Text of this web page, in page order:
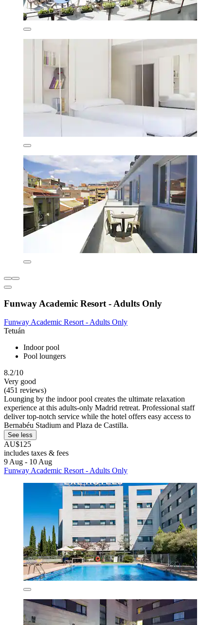
Funway Academic Resort - Adults Only
Funway Academic Resort - Adults Only
Tetuán
Indoor pool
Pool loungers
8.2/10
Very good
(451 reviews)
Lounging by the indoor pool creates the ultimate relaxation
experience at this adults-only Madrid retreat. Professional staff
deliver top-notch service while the hotel offers easy access to
Bernabéu Stadium and Plaza de Castilla.
See less
AU$125
includes taxes & fees
9 Aug - 10 Aug
Funway Academic Resort - Adults Only